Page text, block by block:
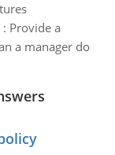
: Provide a
a manager do